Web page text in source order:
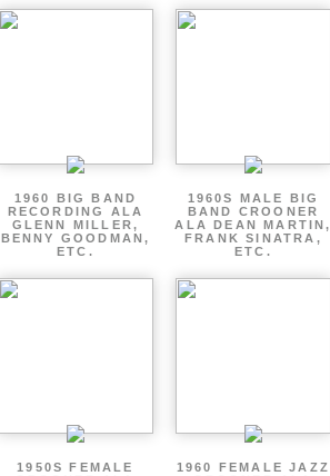
1960 BIG BAND
RECORDING ALA
GLENN MILLER,
BENNY GOODMAN,
ETC.
1960S MALE BIG
BAND CROONER
ALA DEAN MARTIN,
FRANK SINATRA,
ETC.
1950S FEMALE
1960 FEMALE JAZZ